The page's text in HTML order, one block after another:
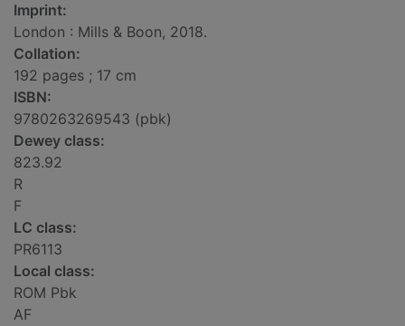
Imprint:
London : Mills & Boon, 2018.
Collation:
192 pages ; 17 cm
ISBN:
9780263269543 (pbk)
Dewey class:
823.92
R
F
LC class:
PR6113
Local class:
ROM Pbk
AF